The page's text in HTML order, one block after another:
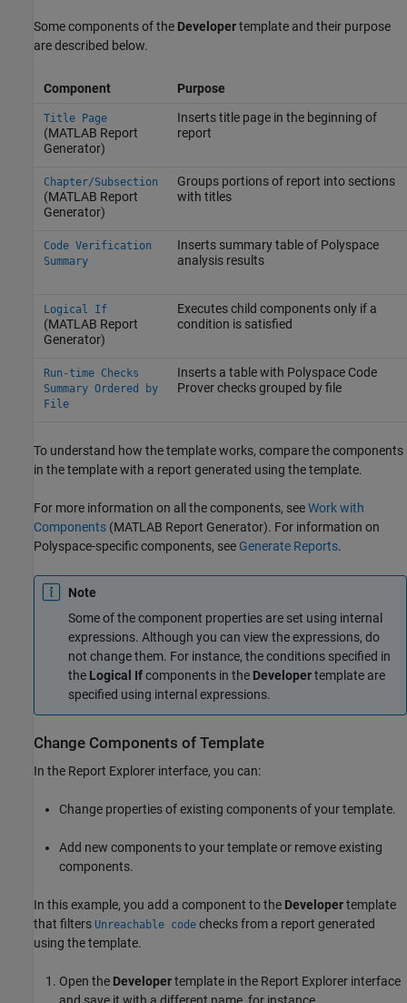
Some components of the Developertemplate and their purpose
are described below.
Component Purpose
Title Page
(MATLAB Report
Generator)
Inserts title page in the beginning of
report
Chapter/Subsection
(MATLAB Report
Generator)
Groups portions of report into sections
with titles
Code Verification
Summary
Inserts summary table of Polyspace
analysis results
Logical If
(MATLAB Report
Generator)
Executes child components only if a
condition is satisfied
Run-time Checks
Summary Ordered by
File
Inserts a table with Polyspace Code
Proverchecks grouped by file
To understand how the template works, compare the components
in the template with a report generated using the template.
For more information on all the components, seeWork with
Components (MATLAB Report Generator). For information on
Polyspace-specific components, see Generate Reports.
Note
Some of the component properties are set using internal
expressions. Although you can view the expressions, do
not change them. For instance, the conditions specified in
the Logical Ifcomponents in the Developertemplate are
specified using internal expressions.
Change Components of Template
In the Report Explorer interface, you can:
Change properties of existing components of your template.
Add new components to your template or remove existing
components.
In this example, you add a component to the Developertemplate
that filters Unreachable code checks from a report generated
using the template.
Open the Developertemplate in the Report Explorer interface